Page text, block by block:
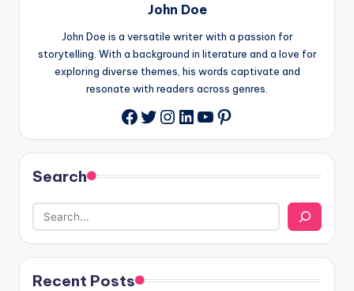
John Doe
John Doe is a versatile writer with a passion for
storytelling. With a background in literature and a love for
exploring diverse themes, his words captivate and
resonate with readers across genres.
Facebook
Twitter
Instagram
LinkedIn
YouTube
Pinterest
Search
Recent Posts